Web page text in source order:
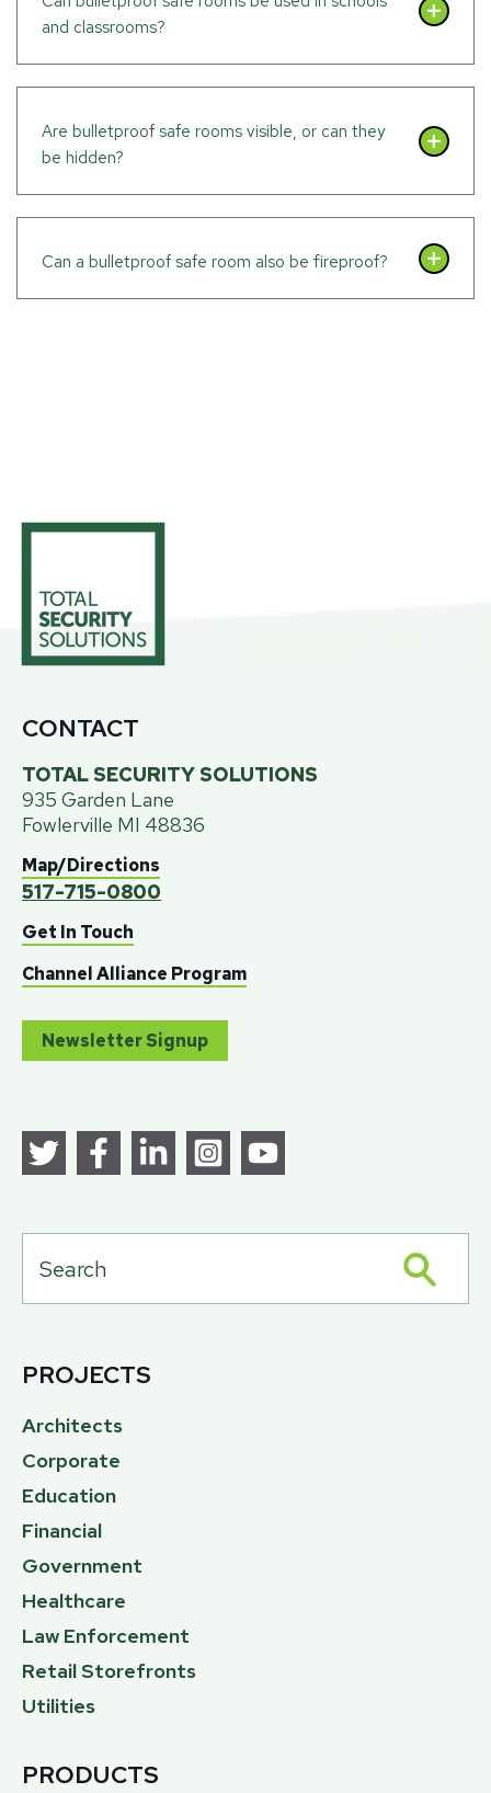
and classrooms?
Are bulletproof safe rooms visible, or can they
be hidden?
Can a bulletproof safe room also be fireproof?
CONTACT
TOTAL SECURITY SOLUTIONS
935 Garden Lane
Fowlerville MI 48836
Map/Directions
517-715-0800
Get In Touch
Channel Alliance Program
Newsletter Signup
PROJECTS
Architects
Corporate
Education
Financial
Government
Healthcare
Law Enforcement
Retail Storefronts
Utilities
PRODUCTS